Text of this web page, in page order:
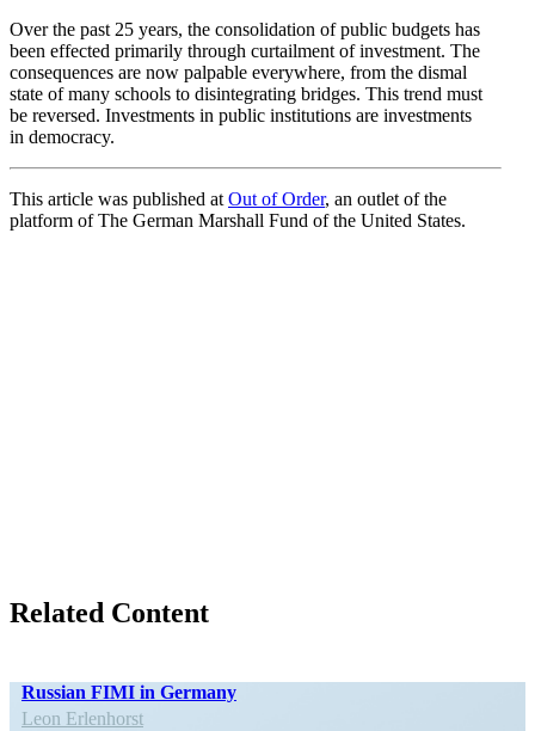
Over the past 25 years, the consol­i­dation of public budgets has
been effected primarily through curtailment of investment. The
conse­quences are now palpable every­where, from the dismal
state of many schools to disin­te­grating bridges. This trend must
be reversed. Invest­ments in public insti­tu­tions are invest­ments
in democracy.
This article was published at Out of Order, an outlet of the
platform of The German Marshall Fund of the United States.
Related Content
Russian FIMI in Germany
Leon Erlen­horst